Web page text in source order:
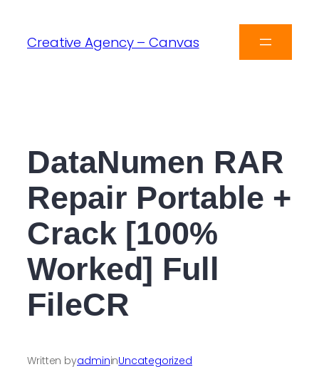
Creative Agency – Canvas
DataNumen RAR
Repair Portable +
Crack [100%
Worked] Full
FileCR
Written byadmininUncategorized